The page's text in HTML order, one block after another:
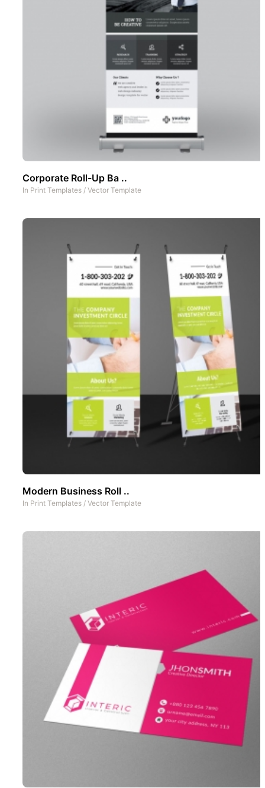
Corporate Roll-Up Ba ..
In Print Templates / Vector Template
Modern Business Roll ..
In Print Templates / Vector Template